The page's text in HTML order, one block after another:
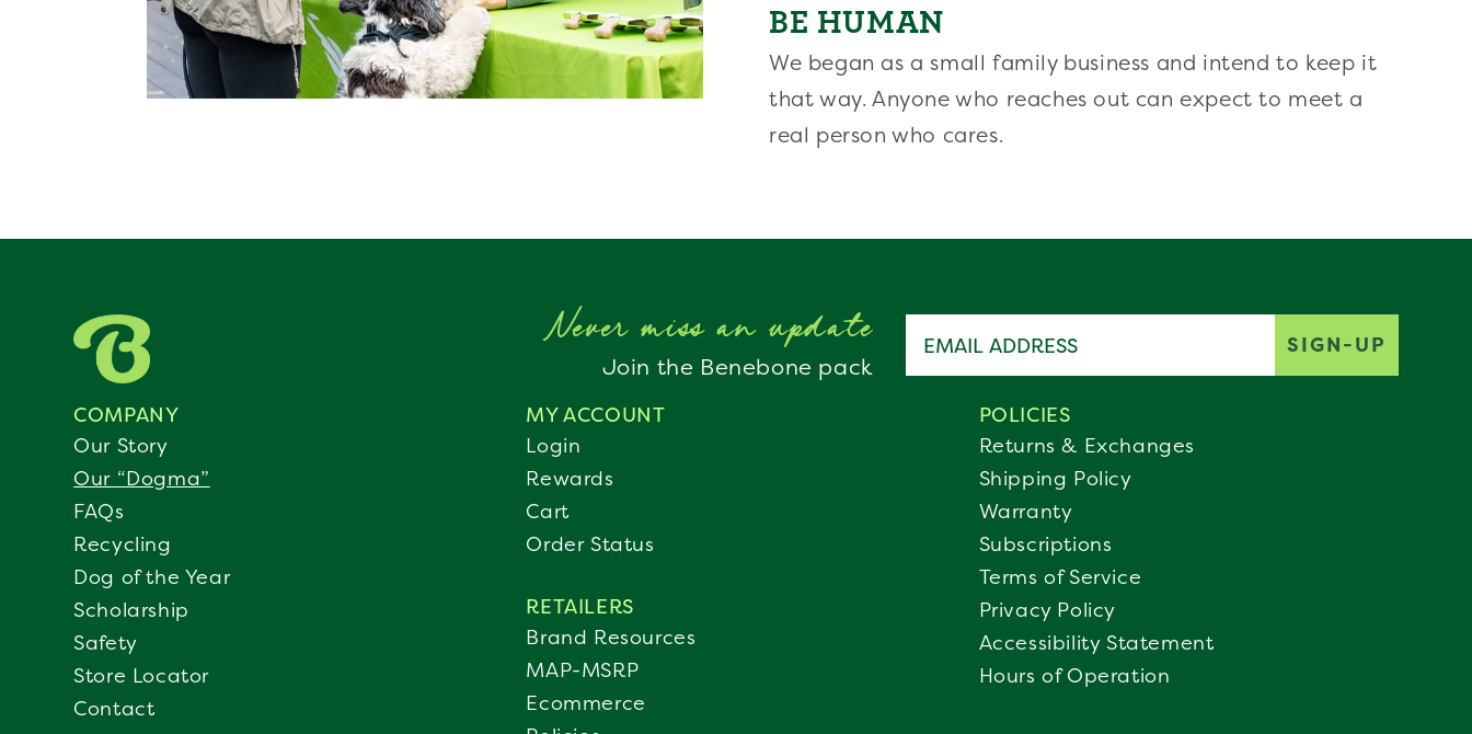
BE HUMAN
We began as a small family business and intend to keep it
that way. Anyone who reaches out can expect to meet a
real person who cares.
Never miss an update
Join the Benebone pack
SIGN-UP
COMPANY
Our Story
Our “Dogma”
FAQs
Recycling
Dog of the Year
Scholarship
Safety
Store Locator
Contact
MY ACCOUNT
Login
Rewards
Cart
Order Status
RETAILERS
Brand Resources
MAP-MSRP
Ecommerce
POLICIES
Returns & Exchanges
Shipping Policy
Warranty
Subscriptions
Terms of Service
Privacy Policy
Accessibility Statement
Hours of Operation